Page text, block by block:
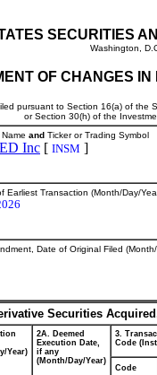
SECURITIES
Washington,
OF CHANGES
pursuant to Section 16(a) of the
or Section 30(h) of the
and Ticker or Trading Symbol
Inc [ INSM ]
Earliest Transaction (Month/Day/
Date of Original Filed
Securities
Year)
2A. Deemed
Execution Date,
if any
(Month/Day/Year)
3.
Code
Code